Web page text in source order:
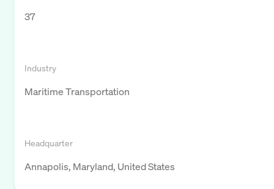
37
Industry
Maritime Transportation
Headquarter
Annapolis, Maryland, United States